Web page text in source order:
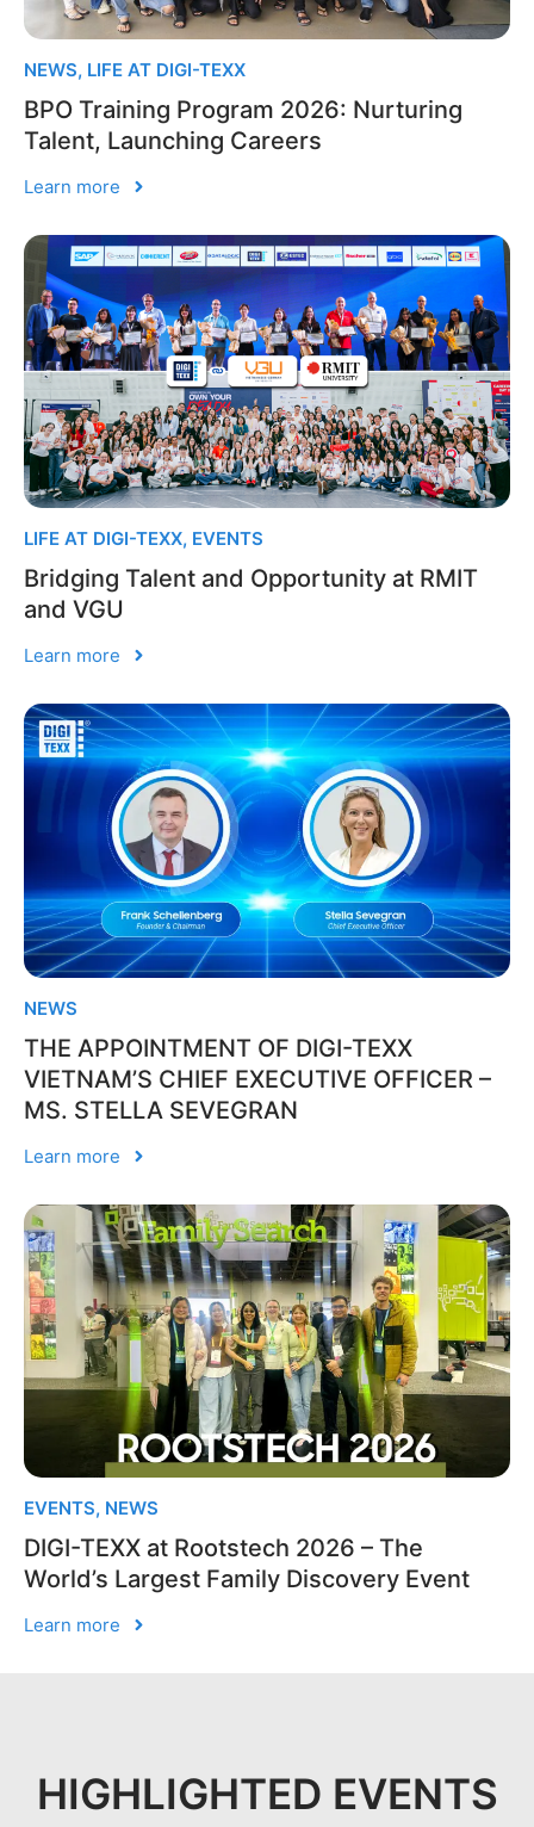
NEWS, LIFE AT DIGI-TEXX
BPO Training Program 2026: Nurturing
Talent, Launching Careers
Learn more
LIFE AT DIGI-TEXX, EVENTS
Bridging Talent and Opportunity at RMIT
and VGU
Learn more
NEWS
THE APPOINTMENT OF DIGI-TEXX
VIETNAM’S CHIEF EXECUTIVE OFFICER –
MS. STELLA SEVEGRAN
Learn more
EVENTS, NEWS
DIGI-TEXX at Rootstech 2026 – The
World’s Largest Family Discovery Event
Learn more
HIGHLIGHTED EVENTS